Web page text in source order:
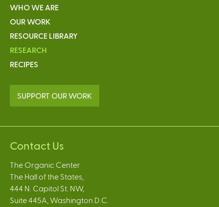
WHO WE ARE
OUR WORK
RESOURCE LIBRARY
RESEARCH
RECIPES
SUPPORT OUR WORK
Contact Us
The Organic Center
The Hall of the States,
444 N. Capitol St. NW,
Suite 445A, Washington D.C.